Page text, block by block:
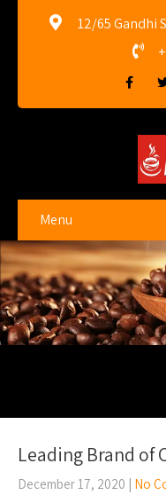
12/65 Gandhi
Menu
Leading Brand of
December 17, 2020 | No